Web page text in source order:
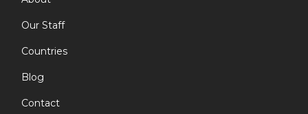
Our Staff
Countries
Blog
Contact